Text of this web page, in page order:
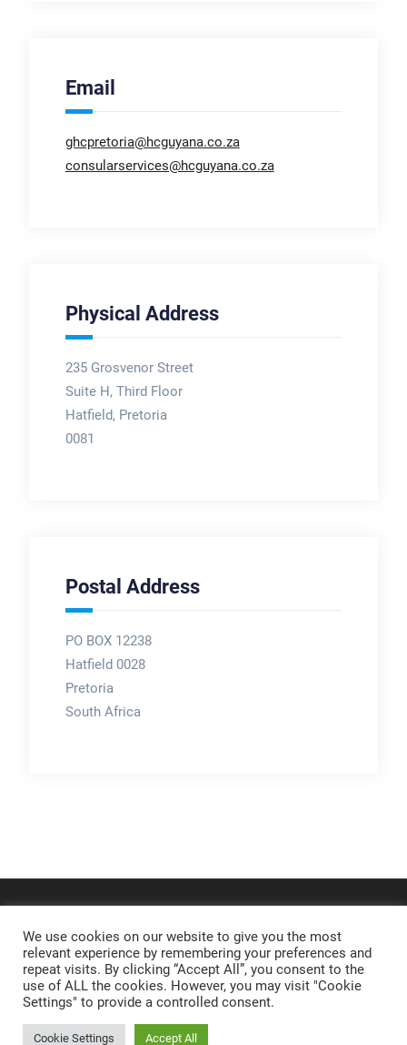
Email
ghcpretoria@hcguyana.co.za
consularservices@hcguyana.co.za
Physical Address
235 Grosvenor Street
Suite H, Third Floor
Hatfield, Pretoria
0081
Postal Address
PO BOX 12238
Hatfield 0028
Pretoria
South Africa
We use cookies on our website to give you the most
relevant experience by remembering your preferences and
repeat visits. By clicking “Accept All”, you consent to the
use of ALL the cookies. However, you may visit "Cookie
Settings" to provide a controlled consent.
Cookie Settings Accept All